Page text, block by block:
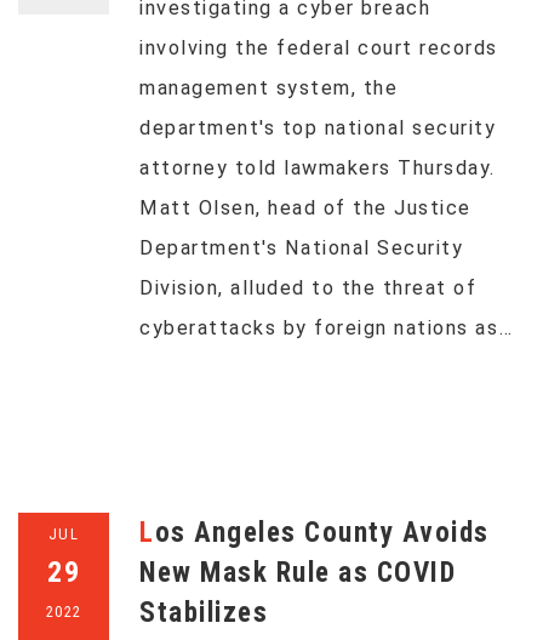
investigating a cyber breach
involving the federal court records
management system, the
department's top national security
attorney told lawmakers Thursday.
Matt Olsen, head of the Justice
Department's National Security
Division, alluded to the threat of
cyberattacks by foreign nations as…
JUL
29
2022
Los Angeles County Avoids
New Mask Rule as COVID
Stabilizes